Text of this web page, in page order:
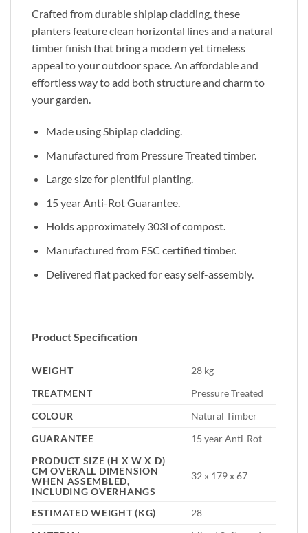
Crafted from durable shiplap cladding, these
planters feature clean horizontal lines and a natural
timber finish that bring a modern yet timeless
appeal to your outdoor space. An affordable and
effortless way to add both structure and charm to
your garden.
Made using Shiplap cladding.
Manufactured from Pressure Treated timber.
Large size for plentiful planting.
15 year Anti-Rot Guarantee.
Holds approximately 303l of compost.
Manufactured from FSC certified timber.
Delivered flat packed for easy self-assembly.
Product Specification
WEIGHT
28 kg
TREATMENT
Pressure Treated
COLOUR
Natural Timber
GUARANTEE
15 year Anti-Rot
PRODUCT SIZE (H X W X D)
CM OVERALL DIMENSION
WHEN ASSEMBLED,
INCLUDING OVERHANGS
32 x 179 x 67
ESTIMATED WEIGHT (KG)
28